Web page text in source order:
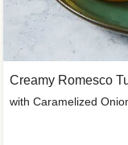
Creamy Romesco
with Caramelized